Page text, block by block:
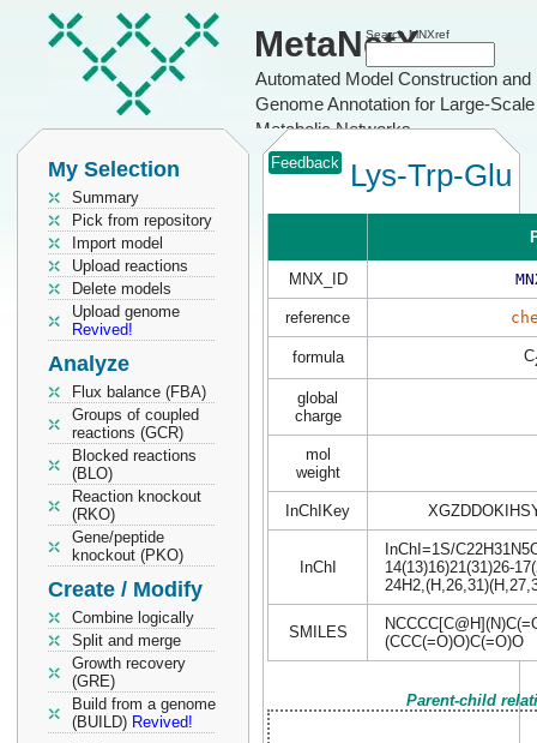
MetaNetX
Automated Model Construction and
Genome Annotation for Large-Scale
Metabolic Networks
Search MNXref
My Selection
Summary
Pick from repository
Import model
Upload reactions
Delete models
Upload genome
Revived!
Analyze
Flux balance (FBA)
Groups of coupled
reactions (GCR)
Blocked reactions
(BLO)
Reaction knockout
(RKO)
Gene/peptide
knockout (PKO)
Create / Modify
Combine logically
Split and merge
Growth recovery
(GRE)
Build from a genome
(BUILD) Revived!
Feedback Lys-Trp-Glu
MNX_ID
reference
formula C
global
charge
mol
weight
InChIKey
InChI
InChI=1S/
14(13)16)21(31)26-
SMILES
(CCC(=O)O)C(=O)O
Parent-child